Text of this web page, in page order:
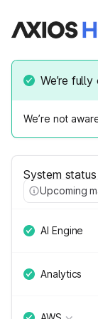
We’re
We’re not
System status
Upcoming
AI Engine
Analytics